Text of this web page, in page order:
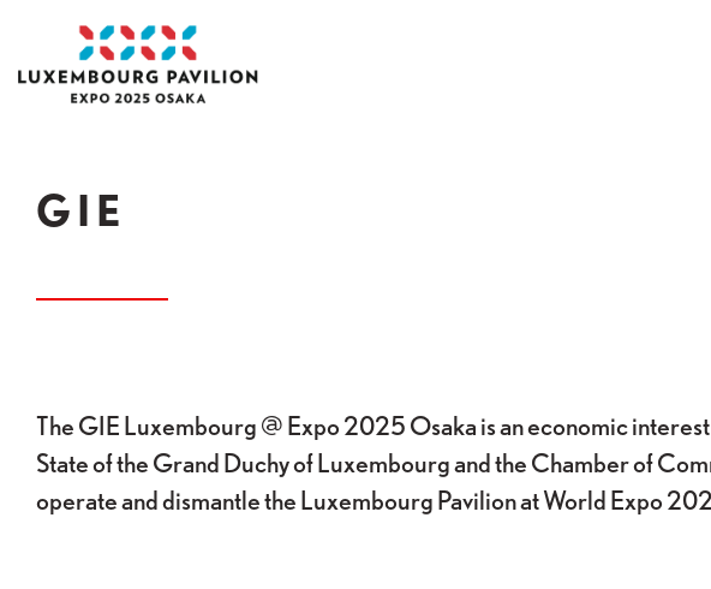
Skip to main content
Acceuil
GIE
The GIE Luxembourg @ Expo 2025 Osaka is an economic
State of the Grand Duchy of Luxembourg and the Chamber of
operate and dismantle the Luxembourg Pavilion at World Expo